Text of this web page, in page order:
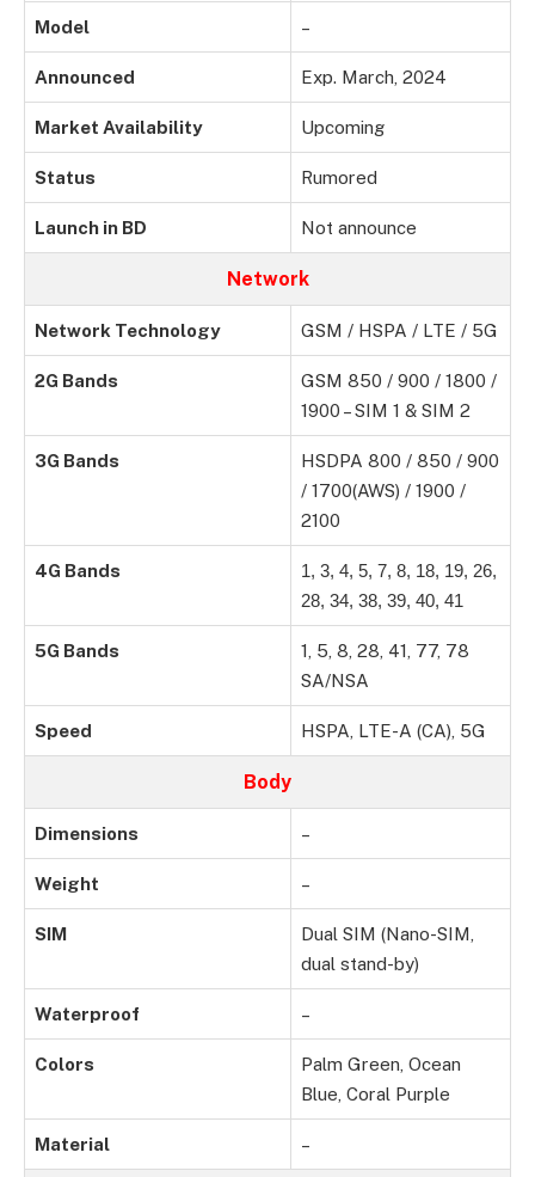
Model –
Announced Exp. March, 2024
Market Availability Upcoming
Status Rumored
Launch in BD Not announce
Network
Network Technology GSM / HSPA / LTE / 5G
2G Bands
GSM 850 / 900 / 1800 /
1900 – SIM 1 & SIM 2
3G Bands
HSDPA 800 / 850 / 900
/ 1700(AWS) / 1900 /
2100
4G Bands
1, 3, 4, 5, 7, 8, 18, 19, 26,
28, 34, 38, 39, 40, 41
5G Bands
1, 5, 8, 28, 41, 77, 78
SA/NSA
Speed HSPA, LTE-A (CA), 5G
Body
Dimensions –
Weight –
SIM
Dual SIM (Nano-SIM,
dual stand-by)
Waterproof –
Colors
Palm Green, Ocean
Blue, Coral Purple
Material –